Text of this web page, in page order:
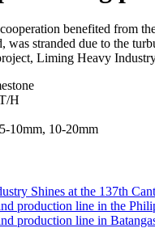
benefited from
was stranded due to the
Liming Heavy
H
10mm, 10-20mm
Shines at the 137th
production line in the
production line in